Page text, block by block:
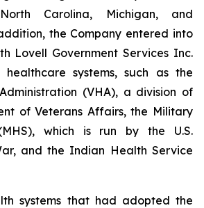
North Carolina, Michigan, and
the Company entered into
Lovell Government Services Inc.
systems, such as the
(VHA), a division of
of Veterans Affairs, the Military
which is run by the U.S.
and the Indian Health Service
systems that had adopted the